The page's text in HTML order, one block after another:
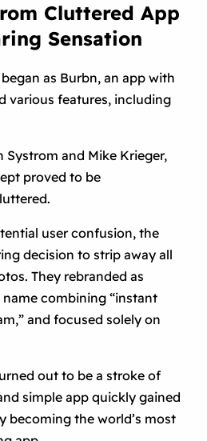
Cluttered App
Sensation
as Burbn, an app with
various features, including
Systrom and Mike Krieger,
proved to be
user confusion, the
decision to strip away all
They rebranded as
combining “instant
and focused solely on
out to be a stroke of
simple app quickly gained
becoming the world’s most